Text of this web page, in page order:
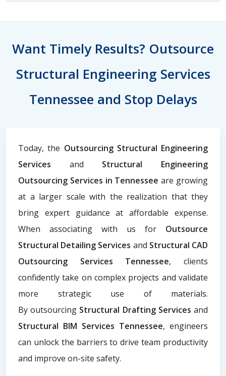
Want Timely Results? Outsource
Structural Engineering Services
Tennessee and Stop Delays
Today, the Outsourcing Structural Engineering
Services and Structural Engineering
Outsourcing Services in Tennesseeare growing
at a larger scale with the realization that they
bring expert guidance at affordable expense.
When associating with us for Outsource
Structural Detailing Services and Structural CAD
Outsourcing Services Tennessee, clients
confidently take on complex projects and validate
more strategic use of materials.
By outsourcing Structural Drafting Services and
Structural BIM Services Tennessee, engineers
can unlock the barriers to drive team productivity
and improve on-site safety.